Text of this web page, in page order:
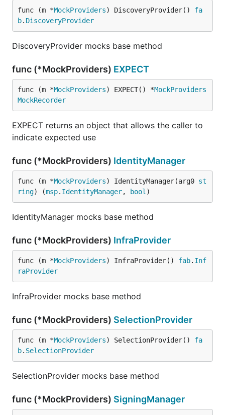
func (m *MockProviders) DiscoveryProvider() fa
b. DiscoveryProvider
DiscoveryProvider mocks base method
func (*MockProviders) EXPECT
func (m *MockProviders) EXPECT() *MockProviders
MockRecorder
EXPECT returns an object that allows the caller to
indicate expected use
func (*MockProviders) IdentityManager
func (m *MockProviders) IdentityManager(arg0 st
ring) (msp. IdentityManager, bool )
IdentityManager mocks base method
func (*MockProviders) InfraProvider
func (m *MockProviders) InfraProvider() fab. Inf
raProvider
InfraProvider mocks base method
func (*MockProviders) SelectionProvider
func (m *MockProviders) SelectionProvider() fa
b. SelectionProvider
SelectionProvider mocks base method
func (*MockProviders) SigningManager